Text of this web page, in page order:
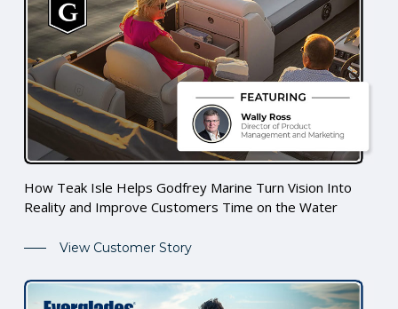
How Teak Isle Helps Godfrey Marine Turn Vision Into
Reality and Improve Customers Time on the Water
View Customer Story